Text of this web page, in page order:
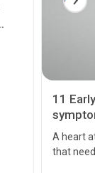
11
A heart
that